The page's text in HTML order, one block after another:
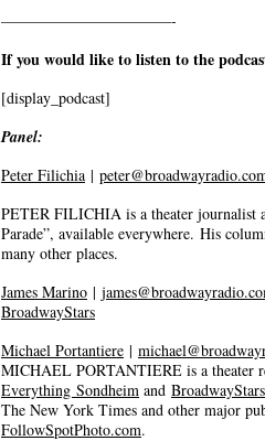
———————————-
If you would like to listen to the
[display_podcast]
Panel:
Peter Filichia |
PETER FILICHIA is a theater journalist
Parade”, available everywhere. His
many other places.
James Marino |
BroadwayStars
Michael Portantiere |
MICHAEL PORTANTIERE is a theater
Everything Sondheim and BroadwayStars
The New York Times and other major
FollowSpotPhoto.com.